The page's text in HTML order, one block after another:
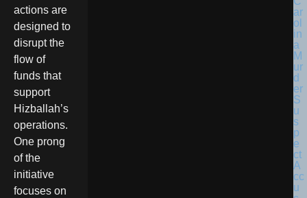
actions are
designed to
disrupt the
flow of
funds that
support
Hizballah’s
operations.
One prong
of the
initiative
focuses on